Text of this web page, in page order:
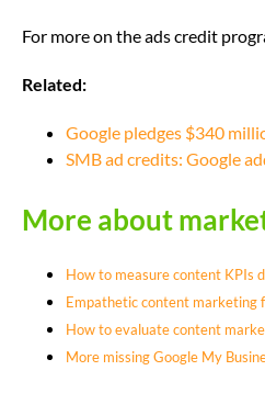
For more on the ads credit
Related:
Google pledges $340
SMB ad credits: Google
More about
How to measure content KPIs
Empathetic content
How to evaluate content
More missing Google My